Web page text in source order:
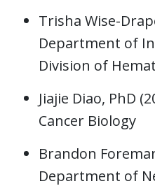
Trisha Wise-
Department of
Division of
Jiajie Diao, PhD
Cancer Biology
Brandon
Department of